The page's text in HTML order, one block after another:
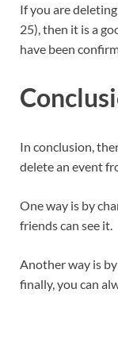
If you are
25), then it is a
have been
In conclusion,
delete an event
One way is by
friends can see it.
Another way is
finally, you can